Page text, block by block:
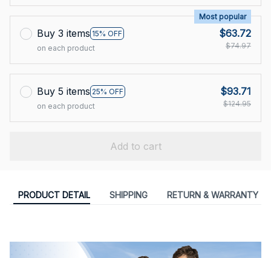
Buy 3 items 15% OFF
Most popular
on each product
$63.72
$74.97
Buy 5 items 25% OFF
on each product
$93.71
$124.95
Add to cart
PRODUCT DETAIL SHIPPING RETURN & WARRANTY